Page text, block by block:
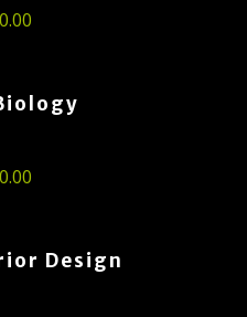
Design